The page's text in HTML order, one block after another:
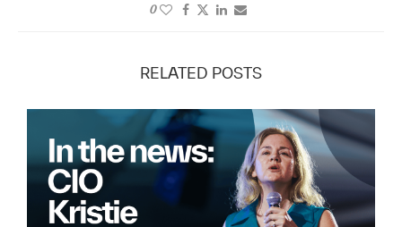
0
RELATED POSTS